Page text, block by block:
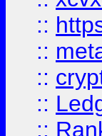
::
::
::
::
::